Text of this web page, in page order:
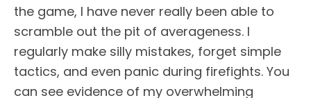
the game, I have never really been able to
scramble out the pit of averageness. I
regularly make silly mistakes, forget simple
tactics, and even panic during firefights. You
can see evidence of my overwhelming